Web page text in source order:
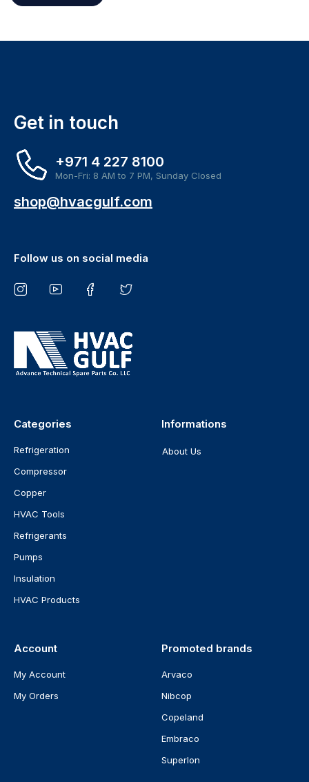
Get in touch
+971 4 227 8100
Mon-Fri: 8 AM to 7 PM, Sunday Closed
shop@hvacgulf.com
Follow us on social media
Categories
Refrigeration
Compressor
Copper
HVAC Tools
Refrigerants
Pumps
Insulation
HVAC Products
Informations
About Us
Account
My Account
My Orders
Promoted brands
Arvaco
Nibcop
Copeland
Embraco
Superlon